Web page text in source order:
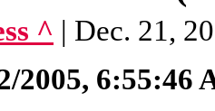
^ | Dec. 21,
2005, 6:55:46